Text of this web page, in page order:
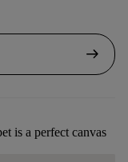
arrow_right_alt
is a perfect canvas